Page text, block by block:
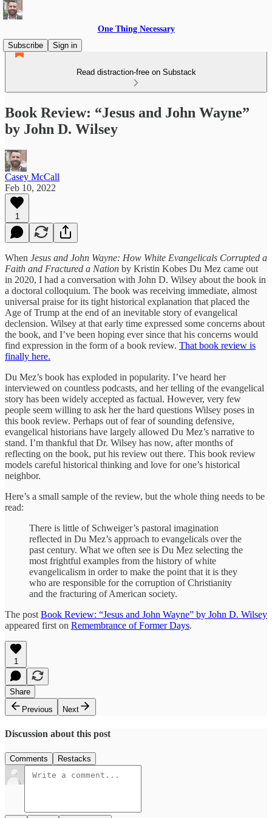
One Thing Necessary
Subscribe
Sign in
Read distraction-free on Substack
Book Review: “Jesus and John Wayne”
by John D. Wilsey
Casey McCall
Feb 10, 2022
1
When Jesus and John Wayne: How White Evangelicals Corrupted a
Faith and Fractured a Nation by Kristin Kobes Du Mez came out
in 2020, I had a conversation with John D. Wilsey about the book in
a doctoral colloquium. The book was receiving immediate, almost
universal praise for its tight historical explanation that placed the
Age of Trump at the end of an inevitable story of evangelical
declension. Wilsey at that early time expressed some concerns about
the book, and I’ve been hoping ever since that his concerns would
find expression in the form of a book review. That book review is
finally here.
Du Mez’s book has exploded in popularity. I’ve heard her
interviewed on countless podcasts, and her telling of the evangelical
story has been widely accepted as factual. However, very few
people seem willing to ask her the hard questions Wilsey poses in
this book review. Perhaps out of fear of sounding defensive,
evangelical historians have largely allowed Du Mez’s narrative to
stand. I’m thankful that Dr. Wilsey has now, after months of
reflecting on the book, put his review out there. This book review
models careful historical thinking and love for one’s historical
neighbor.
Here’s a small sample of the review, but the whole thing needs to be
read:
There is little of Schweiger’s pastoral imagination
reflected in Du Mez’s approach to evangelicals over the
past century. What we often see is Du Mez selecting the
most frightful examples from the history of white
evangelicalism in order to make the point that it is they
who are responsible for the corruption of Christianity
and the fracturing of American society.
The post Book Review: “Jesus and John Wayne” by John D. Wilsey
appeared first on Remembrance of Former Days.
1
Share
Previous
Next
Discussion about this post
Comments Restacks